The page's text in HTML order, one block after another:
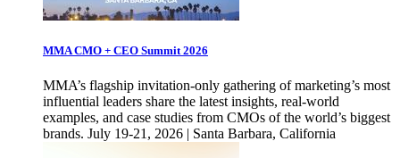
MMA CMO + CEO Summit 2026
MMA’s flagship invitation-only gathering of marketing’s most
influential leaders share the latest insights, real-world
examples, and case studies from CMOs of the world’s biggest
brands. July 19-21, 2026 | Santa Barbara, California